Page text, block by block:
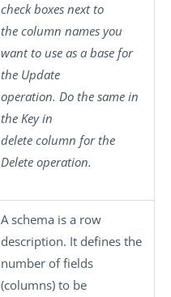
check boxes next to
the column names you
want to use as a base for
the Update
operation. Do the same in
the Key in
delete column for the
Delete operation.
A schema is a row
description. It defines the
number of fields
(columns) to be